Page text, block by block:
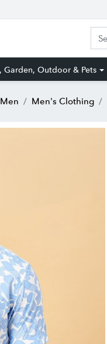
Garden, Outdoor & Pets
Men Men's Clothing